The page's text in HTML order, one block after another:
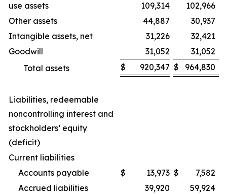
use assets
109,314
102,966
Other assets
44,887
30,937
Intangible assets, net
31,226
32,421
Goodwill
31,052
31,052
Total assets
$ 920,347 $ 964,830
Liabilities, redeemable
noncontrolling interest and
stockholders’ equity
(deficit)
Current liabilities
Accounts payable
$ 13,973 $
7,582
Accrued liabilities
39,920
59,924